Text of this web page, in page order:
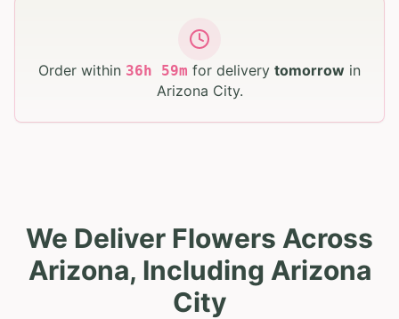
Order within 36h 59m for delivery tomorrow in
Arizona City.
We Deliver Flowers Across
Arizona, Including Arizona
City